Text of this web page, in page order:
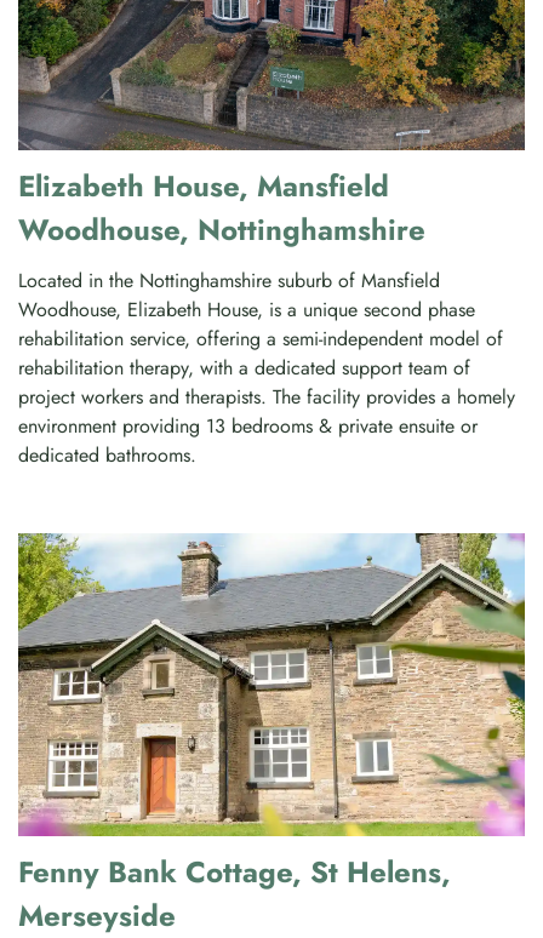
Elizabeth House, Mansfield
Woodhouse, Nottinghamshire
Located in the Nottinghamshire suburb of Mansfield
Woodhouse, Elizabeth House, is a unique second phase
rehabilitation service, offering a semi-independent model of
rehabilitation therapy, with a dedicated support team of
project workers and therapists. The facility provides a homely
environment providing 13 bedrooms & private ensuite or
dedicated bathrooms.
Fenny Bank Cottage, St Helens,
Merseyside